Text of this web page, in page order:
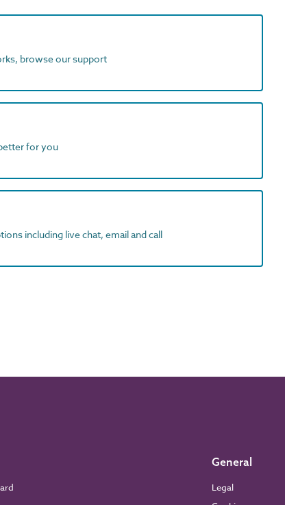
browse our support
for you
including live chat, email and call
General
Legal